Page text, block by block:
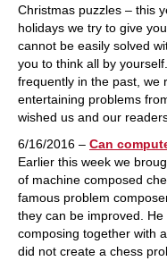
Christmas puzzles – this
holidays we try to give
cannot be easily solved
you to think all by
frequently in the past, we
entertaining problems
wished us and our
6/16/2016 – Can
Earlier this week we
of machine composed
famous problem
they can be improved.
composing together with
did not create a chess